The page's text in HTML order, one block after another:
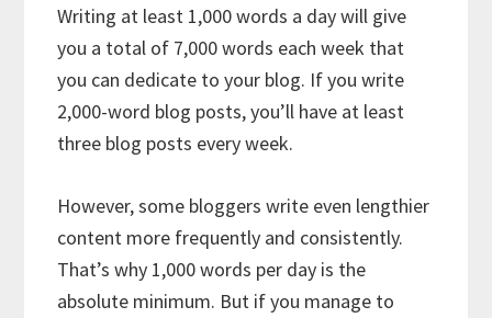
Writing at least 1,000 words a day will give
you a total of 7,000 words each week that
you can dedicate to your blog. If you write
2,000-word blog posts, you’ll have at least
three blog posts every week.
However, some bloggers write even lengthier
content more frequently and consistently.
That’s why 1,000 words per day is the
absolute minimum. But if you manage to